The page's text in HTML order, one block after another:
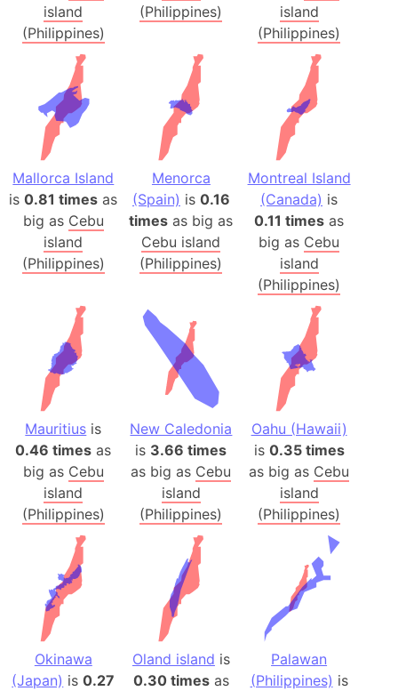
island
(Philippines)
(Philippines)
island
(Philippines)
Mallorca Island
is0.81 times as
big as Cebu
island
(Philippines)
Menorca
(Spain) is 0.16
times as big as
Cebu island
(Philippines)
Montreal Island
(Canada) is
0.11 times as
big as Cebu
island
(Philippines)
Mauritius is
0.46 times as
big as Cebu
island
(Philippines)
New Caledonia
is 3.66 times
as big as Cebu
island
(Philippines)
Oahu (Hawaii)
is 0.35 times
as big as Cebu
island
(Philippines)
Okinawa
(Japan) is0.27
Oland island is
0.30 timesas
Palawan
(Philippines) is